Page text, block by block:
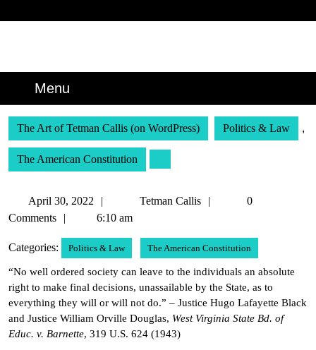
Menu
The Art of Tetman Callis (on WordPress) Politics & Law ,
The American Constitution
April 30, 2022
30,
Tetman Callis
Tetman
0
Comments
6:10 am
Categories: Politics & Law The American Constitution
“No well ordered society can leave to the individuals an absolute
right to make final decisions, unassailable by the State, as to
everything they will or will not do.” – Justice Hugo Lafayette Black
and Justice William Orville Douglas, West Virginia State Bd. of
Educ. v. Barnette, 319 U.S. 624 (1943)